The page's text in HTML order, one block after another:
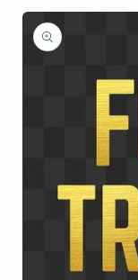
Skip to
product
information